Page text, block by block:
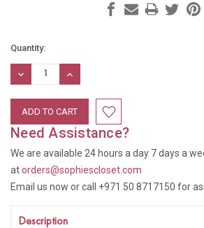
Current
Stock:
Quantity:
DECREASE
QUANTITY:
INCREASE
QUANTITY:
Need Assistance?
We are available 24 hours a day 7 days a
atorders@sophiescloset.com
Email us now or call +971 50 8717150 for
Description